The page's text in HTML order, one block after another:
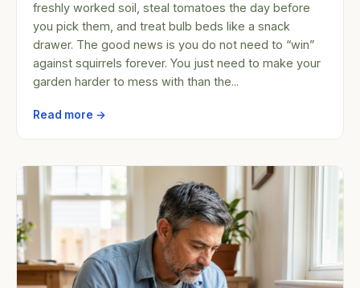
freshly worked soil, steal tomatoes the day before
you pick them, and treat bulb beds like a snack
drawer. The good news is you do not need to “win”
against squirrels forever. You just need to make your
garden harder to mess with than the...
Read more →